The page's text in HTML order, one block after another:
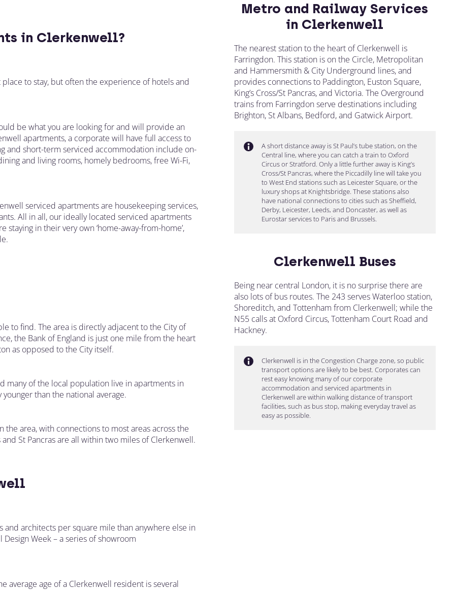
in Clerkenwell?
to stay, but often the experience of hotels and
be what you are looking for and will provide an
apartments, a corporate will have full access to
and short-term serviced accommodation include on-
and living rooms, homely bedrooms, free Wi-Fi,
serviced apartments are housekeeping services,
All in all, our ideally located serviced apartments
in their very own ‘home-away-from-home’,
to find. The area is directly adjacent to the City of
the Bank of England is just one mile from the heart
as opposed to the City itself.
many of the local population live in apartments in
than the national average.
area, with connections to most areas across the
St Pancras are all within two miles of Clerkenwell.
architects per square mile than anywhere else in
Week – a series of showroom
average age of a Clerkenwell resident is several
Metro and Railway Services
in Clerkenwell
The nearest station to the heart of Clerkenwell is
Farringdon. This station is on the Circle, Metropolitan
and Hammersmith & City Underground lines, and
provides connections to Paddington, Euston Square,
King’s Cross/St Pancras, and Victoria. The Overground
trains from Farringdon serve destinations including
Brighton, St Albans, Bedford, and Gatwick Airport.
A short distance away is St Paul’s tube station, on the
Central line, where you can catch a train to Oxford
Circus or Stratford. Only a little further away is King’s
Cross/St Pancras, where the Piccadilly line will take you
to West End stations such as Leicester Square, or the
luxury shops at Knightsbridge. These stations also
have national connections to cities such as Sheffield,
Derby, Leicester, Leeds, and Doncaster, as well as
Eurostar services to Paris and Brussels.
Clerkenwell Buses
Being near central London, it is no surprise there are
also lots of bus routes. The 243 serves Waterloo station,
Shoreditch, and Tottenham from Clerkenwell; while the
N55 calls at Oxford Circus, Tottenham Court Road and
Hackney.
Clerkenwell is in the Congestion Charge zone, so public
transport options are likely to be best. Corporates can
rest easy knowing many of our corporate
accommodation and serviced apartments in
Clerkenwell are within walking distance of transport
facilities, such as bus stop, making everyday travel as
easy as possible.